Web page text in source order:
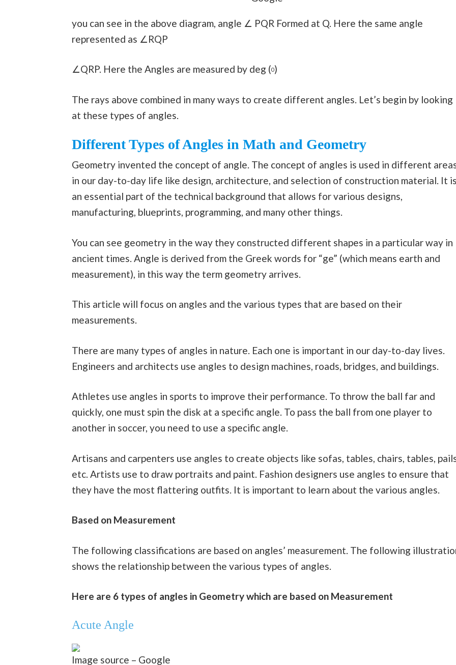
you can see in the above diagram, angle ∠ PQR Formed at Q. Here the same angle
represented as ∠RQP
∠QRP. Here the Angles are measured by deg (0)
The rays above combined in many ways to create different angles. Let’s begin by looking
at these types of angles.
Different Types of Angles in Math and Geometry
Geometry invented the concept of angle. The concept of angles is used in different
in our day-to-day life like design, architecture, and selection of construction material. It
an essential part of the technical background that allows for various designs,
manufacturing, blueprints, programming, and many other things.
You can see geometry in the way they constructed different shapes in a particular way in
ancient times. Angle is derived from the Greek words for “ge” (which means earth and
measurement), in this way the term geometry arrives.
This article will focus on angles and the various types that are based on their
measurements.
There are many types of angles in nature. Each one is important in our day-to-day lives.
Engineers and architects use angles to design machines, roads, bridges, and buildings.
Athletes use angles in sports to improve their performance. To throw the ball far and
quickly, one must spin the disk at a specific angle. To pass the ball from one player to
another in soccer, you need to use a specific angle.
Artisans and carpenters use angles to create objects like sofas, tables, chairs, tables,
etc. Artists use to draw portraits and paint. Fashion designers use angles to ensure that
they have the most flattering outfits. It is important to learn about the various angles.
Based on Measurement
The following classifications are based on angles’ measurement. The following
shows the relationship between the various types of angles.
Here are 6 types of angles in Geometry which are based on Measurement
Acute Angle
Image source – Google